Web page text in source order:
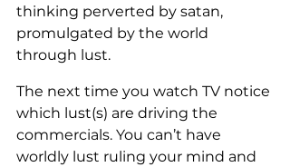
thinking perverted by satan,
promulgated by the world
through lust.
The next time you watch TV notice
which lust(s) are driving the
commercials. You can’t have
worldly lust ruling your mind and